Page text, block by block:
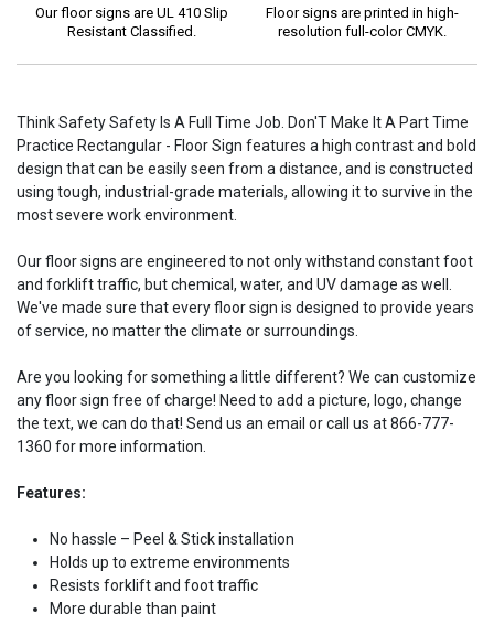
Our floor signs are UL 410 Slip
Resistant Classified.
Floor signs are printed in high-
resolution full-color CMYK.
Think Safety Safety Is A Full Time Job. Don'T Make It A Part Time
Practice Rectangular - Floor Sign features a high contrast and bold
design that can be easily seen from a distance, and is constructed
using tough, industrial-grade materials, allowing it to survive in the
most severe work environment.
Our floor signs are engineered to not only withstand constant foot
and forklift traffic, but chemical, water, and UV damage as well.
We've made sure that every floor sign is designed to provide years
of service, no matter the climate or surroundings.
Are you looking for something a little different? We can customize
any floor sign free of charge! Need to add a picture, logo, change
the text, we can do that! Send us an email or call us at 866-777-
1360 for more information.
Features:
No hassle – Peel & Stick installation
Holds up to extreme environments
Resists forklift and foot traffic
More durable than paint